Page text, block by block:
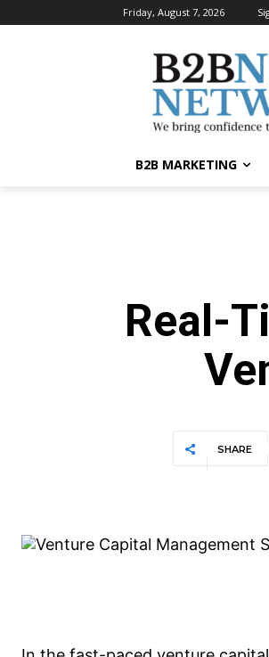
Friday, August 7, 2026
B2B MARKETING
Real-
SHARE